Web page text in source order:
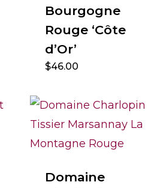
Bourgogne
Rouge ‘Côte
d’Or’
$46.00
Domaine